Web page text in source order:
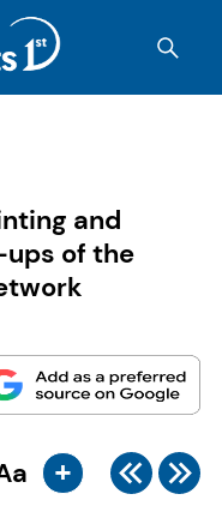
and
of the
+